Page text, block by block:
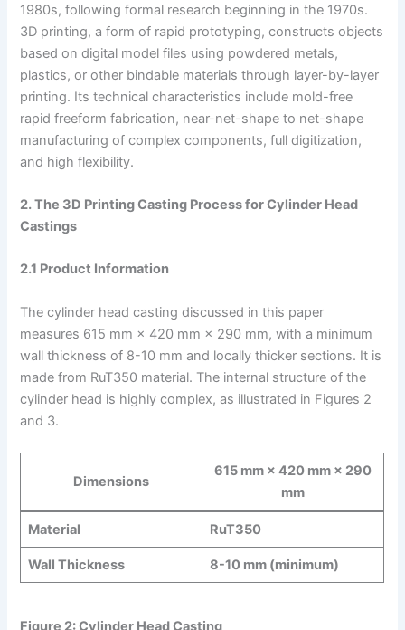
1980s, following formal research beginning in the 1970s.
3D printing, a form of rapid prototyping, constructs objects
based on digital model files using powdered metals,
plastics, or other bindable materials through layer-by-layer
printing. Its technical characteristics include mold-free
rapid freeform fabrication, near-net-shape to net-shape
manufacturing of complex components, full digitization,
and high flexibility.
2. The 3D Printing Casting Process for Cylinder Head
Castings
2.1 Product Information
The cylinder head casting discussed in this paper
measures 615 mm × 420 mm × 290 mm, with a minimum
wall thickness of 8-10 mm and locally thicker sections. It is
made from RuT350 material. The internal structure of the
cylinder head is highly complex, as illustrated in Figures 2
and 3.
Dimensions
615 mm × 420 mm × 290
mm
Material RuT350
Wall Thickness 8-10 mm (minimum)
Figure 2: Cylinder Head Casting